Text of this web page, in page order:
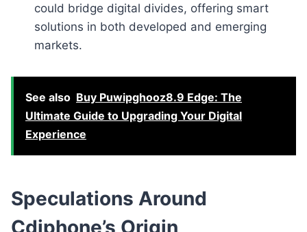
could bridge digital divides, offering smart
solutions in both developed and emerging
markets.
See also Buy Puwipghooz8.9 Edge: The
Ultimate Guide to Upgrading Your Digital
Experience
Speculations Around
Cdiphone’s Origin